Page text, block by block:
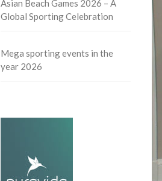
Asian Beach Games 2026 – A
Global Sporting Celebration
Mega sporting events in the
year 2026